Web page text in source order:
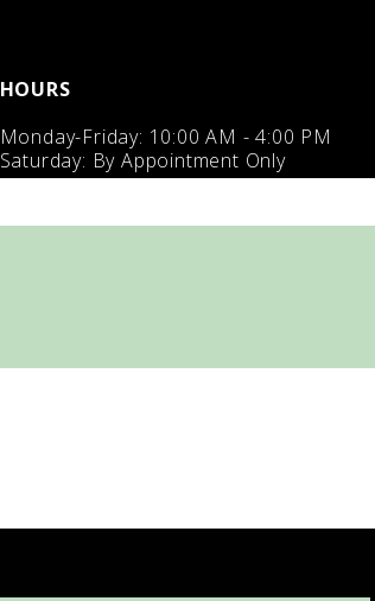
HOURS
Monday-Friday: 10:00 AM - 4:00 PM
Saturday: By Appointment Only